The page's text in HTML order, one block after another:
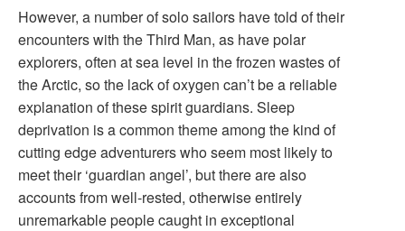
However, a number of solo sailors have told of their
encounters with the Third Man, as have polar
explorers, often at sea level in the frozen wastes of
the Arctic, so the lack of oxygen can’t be a reliable
explanation of these spirit guardians. Sleep
deprivation is a common theme among the kind of
cutting edge adventurers who seem most likely to
meet their ‘guardian angel’, but there are also
accounts from well-rested, otherwise entirely
unremarkable people caught in exceptional